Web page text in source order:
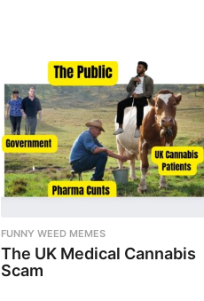
FUNNY WEED MEMES
The UK Medical Cannabis
Scam